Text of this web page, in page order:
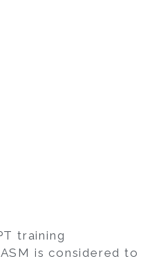
training
is considered to